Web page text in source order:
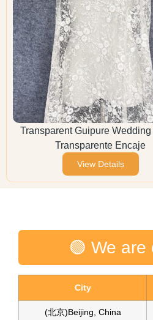
Transparent Guipure
Transparente Encaje
View Details
🟢 We are
City
(北京)Beijing, China